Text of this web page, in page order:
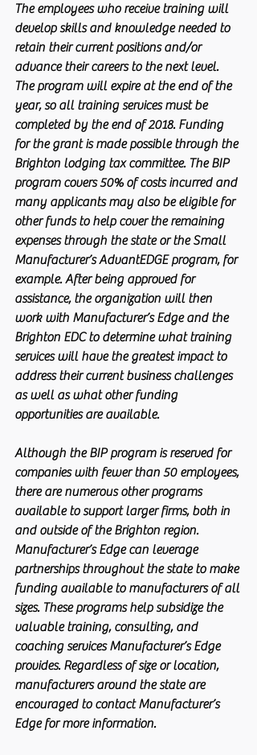
The employees who receive training will
develop skills and knowledge needed to
retain their current positions and/or
advance their careers to the next level.
The program will expire at the end of the
year, so all training services must be
completed by the end of 2018. Funding
for the grant is made possible through the
Brighton lodging tax committee. The BIP
program covers 50% of costs incurred and
many applicants may also be eligible for
other funds to help cover the remaining
expenses through the state or the Small
Manufacturer’s AdvantEDGE program, for
example. After being approved for
assistance, the organization will then
work with Manufacturer’s Edge and the
Brighton EDC to determine what training
services will have the greatest impact to
address their current business challenges
as well as what other funding
opportunities are available.
Although the BIP program is reserved for
companies with fewer than 50 employees,
there are numerous other programs
available to support larger firms, both in
and outside of the Brighton region.
Manufacturer’s Edge can leverage
partnerships throughout the state to make
funding available to manufacturers of all
sizes. These programs help subsidize the
valuable training, consulting, and
coaching services Manufacturer’s Edge
provides. Regardless of size or location,
manufacturers around the state are
encouraged to contact Manufacturer’s
Edge for more information.